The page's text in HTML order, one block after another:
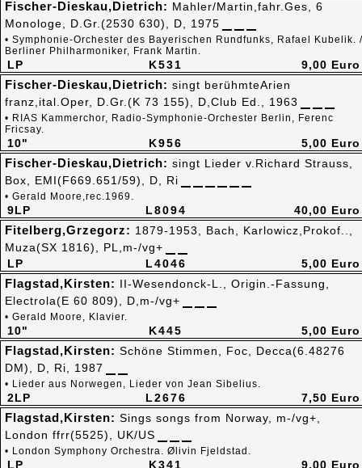
K531
LP
Fischer-Dieskau,Dietrich: Mahler/Martin,fahr.Ges, 6
Monologe, D.Gr.(2530 630), D, 1975
• Symphonie-Orchester des Bayerischen Rundfunks, Rafael Kubelik. /
Berliner Philharmoniker, Frank Martin.
9,00 Euro
K956
10"
Fischer-Dieskau,Dietrich: singt berühmteArien
franz,ital.Oper, D.Gr.(K 73 155), D,Club Ed., 1963
• RIAS Kammerchor, Radio-Symphonie-Orchester Berlin, Ferenc
Fricsay.
5,00 Euro
L8094
9LP
Fischer-Dieskau,Dietrich: singt Lieder v.Richard Strauss,
Box, EMI(F669.651/59), D, Ri
• Gerald Moore,rec.1969.
40,00 Euro
L4046
LP
Fitelberg,Grzegorz: 1879-1953, Bach, Karlowicz,Prokof..,
Muza(SX 1816), PL,m-/vg+
5,00 Euro
K445
10"
Flagstad,Kirsten: II-Wesendonck-L., Origin.-Fassung,
Electrola(E 60 809), D,m-/vg+
• Gerald Moore, Klavier.
5,00 Euro
L2676
2LP
Flagstad,Kirsten: Schöne Stimmen, Foc, Decca(6.48276
DM), D, Ri, 1987
• Lieder aus Norwegen, Lieder von Jean Sibelius.
7,50 Euro
K341
LP
Flagstad,Kirsten: Sings songs from Norway, m-/vg+,
London ffrr(5525), UK/US
• London Symphony Orchestra. Ølivin Fjeldstad.
9,00 Euro